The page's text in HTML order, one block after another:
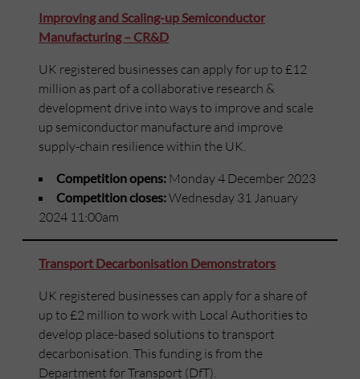
Improving and Scaling-up Semiconductor
Manufacturing – CR&D
UK registered businesses can apply for up to £12
million as part of a collaborative research &
development drive into ways to improve and scale
up semiconductor manufacture and improve
supply-chain resilience within the UK.
Competition opens: Monday 4 December 2023
Competition closes:Wednesday 31 January
2024 11:00am
Transport Decarbonisation Demonstrators
UK registered businesses can apply for a share of
up to £2 million to work with Local Authorities to
develop place-based solutions to transport
decarbonisation. This funding is from the
Department for Transport (DfT).